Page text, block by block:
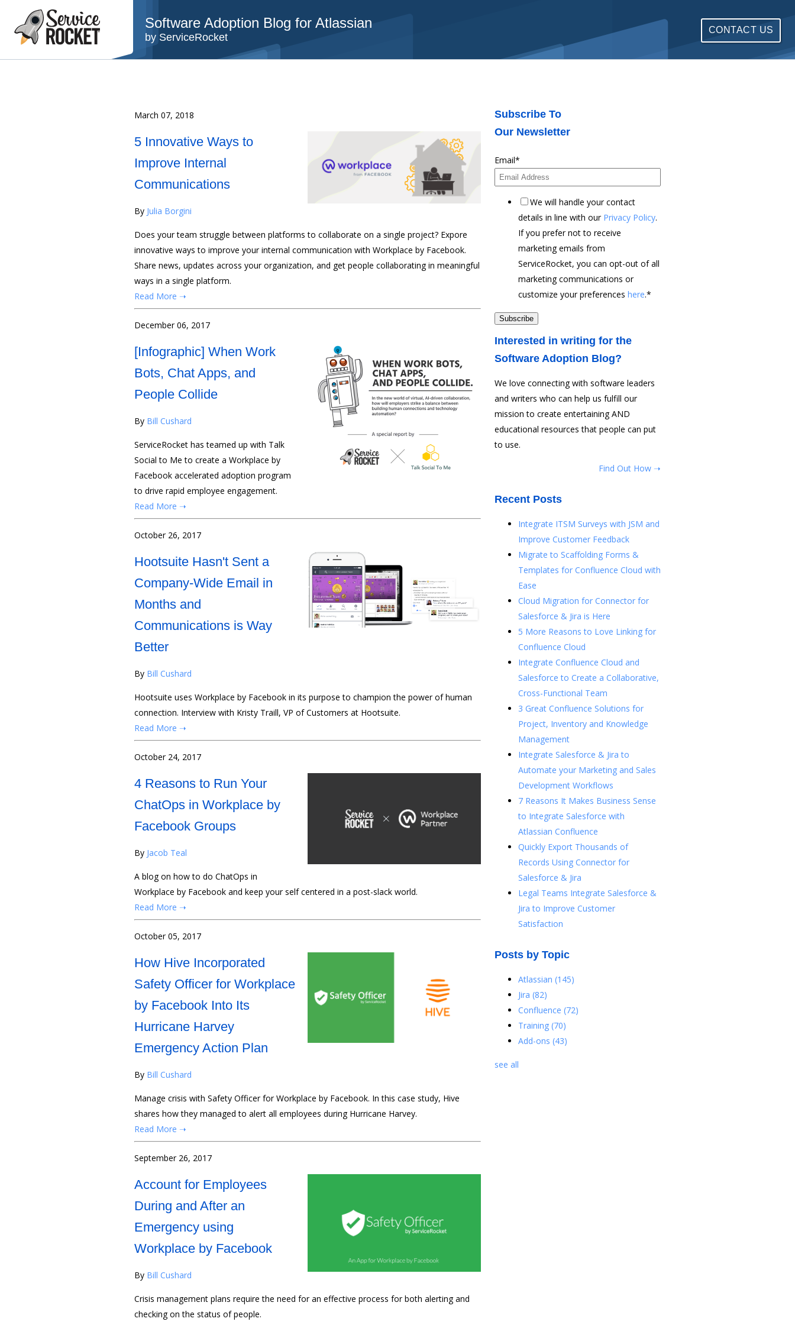
Software Adoption Blog for Atlassian
by ServiceRocket
CONTACT US
March 07, 2018
5 Innovative Ways to
Improve Internal
Communications
By Julia Borgini
Does your team struggle between platforms to collaborate on a single project? Expore
innovative ways to improve your internal communication with Workplace by Facebook.
Share news, updates across your organization, and get people collaborating in meaningful
ways in a single platform.
Read More ➝
December 06, 2017
[Infographic] When Work
Bots, Chat Apps, and
People Collide
By Bill Cushard
ServiceRocket has teamed up with Talk
Social to Me to create a Workplace by
Facebook accelerated adoption program
to drive rapid employee engagement.
Read More ➝
October 26, 2017
Hootsuite Hasn't Sent a
Company-Wide Email in
Months and
Communications is Way
Better
By Bill Cushard
Hootsuite uses Workplace by Facebook in its purpose to champion the power of human
connection. Interview with Kristy Traill, VP of Customers at Hootsuite.
Read More ➝
October 24, 2017
4 Reasons to Run Your
ChatOps in Workplace by
Facebook Groups
By Jacob Teal
A blog on how to do ChatOps in
Workplace by Facebook and keep your self centered in a post-slack world.
Read More ➝
October 05, 2017
How Hive Incorporated
Safety Officer for Workplace
by Facebook Into Its
Hurricane Harvey
Emergency Action Plan
By Bill Cushard
Manage crisis with Safety Officer for Workplace by Facebook. In this case study, Hive
shares how they managed to alert all employees during Hurricane Harvey.
Read More ➝
September 26, 2017
Account for Employees
During and After an
Emergency using
Workplace by Facebook
By Bill Cushard
Crisis management plans require the need for an effective process for both alerting and
checking on the status of people.
Subscribe To
Our Newsletter
Email*
We will handle your contact
details in line with our Privacy Policy.
If you prefer not to receive
marketing emails from
ServiceRocket, you can opt-out of all
marketing communications or
customize your preferences here.*
Interested in writing for the
Software Adoption Blog?
We love connecting with software leaders
and writers who can help us fulfill our
mission to create entertaining AND
educational resources that people can put
to use.
Find Out How ➝
Recent Posts
Integrate ITSM Surveys with JSM and
Improve Customer Feedback
Migrate to Scaffolding Forms &
Templates for Confluence Cloud with
Ease
Cloud Migration for Connector for
Salesforce & Jira is Here
5 More Reasons to Love Linking for
Confluence Cloud
Integrate Confluence Cloud and
Salesforce to Create a Collaborative,
Cross-Functional Team
3 Great Confluence Solutions for
Project, Inventory and Knowledge
Management
Integrate Salesforce & Jira to
Automate your Marketing and Sales
Development Workflows
7 Reasons It Makes Business Sense
to Integrate Salesforce with
Atlassian Confluence
Quickly Export Thousands of
Records Using Connector for
Salesforce & Jira
Legal Teams Integrate Salesforce &
Jira to Improve Customer
Satisfaction
Posts by Topic
Atlassian (145)
Jira (82)
Confluence (72)
Training (70)
Add-ons (43)
see all